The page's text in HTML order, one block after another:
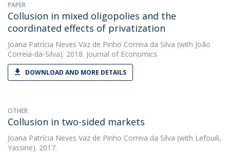
PAPER
Collusion in mixed oligopolies and the
coordinated effects of privatization
Joana Patrícia Neves Vaz de Pinho Correia da Silva (with João
Correia-da-Silva). 2018. Journal of Economics
DOWNLOAD AND MORE DETAILS
OTHER
Collusion in two-sided markets
Joana Patrícia Neves Vaz de Pinho Correia da Silva (with Lefouili,
Yassine). 2017.